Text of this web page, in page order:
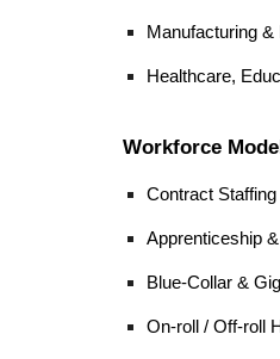
Manufacturing
Healthcare,
Workforce
Contract
Apprenticeship
Blue-Collar &
On-roll / Off-roll